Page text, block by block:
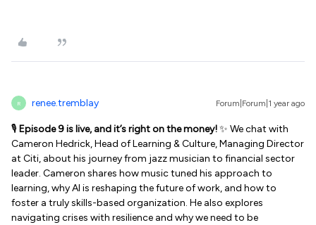
R renee.tremblay Forum|Forum|1 year ago
🎙️ Episode 9 is live, and it’s right on the money!✨ We chat with
Cameron Hedrick, Head of Learning & Culture, Managing Director
at Citi, about his journey from jazz musician to financial sector
leader. Cameron shares how music tuned his approach to
learning, why AI is reshaping the future of work, and how to
foster a truly skills-based organization. He also explores
navigating crises with resilience and why we need to be